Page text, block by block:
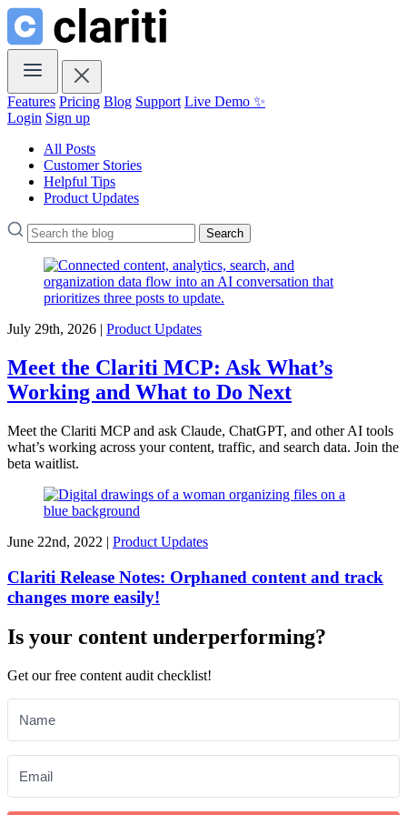
Features Pricing Blog Support Live Demo ✨
Login Sign up
All Posts
Customer Stories
Helpful Tips
Product Updates
Search
July 29th, 2026 | Product Updates
Meet the Clariti MCP: Ask What’s
Working and What to Do Next
Meet the Clariti MCP and ask Claude, ChatGPT, and other AI tools
what’s working across your content, traffic, and search data. Join the
beta waitlist.
June 22nd, 2022 | Product Updates
Clariti Release Notes: Orphaned content and track
changes more easily!
Is your content underperforming?
Get our free content audit checklist!